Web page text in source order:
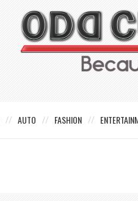
AUTO FASHION